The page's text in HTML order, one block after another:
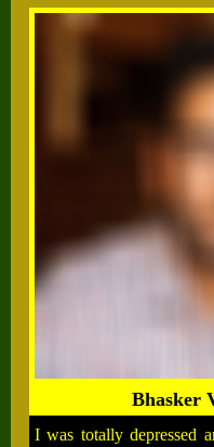
Bhasker
I was totally depressed